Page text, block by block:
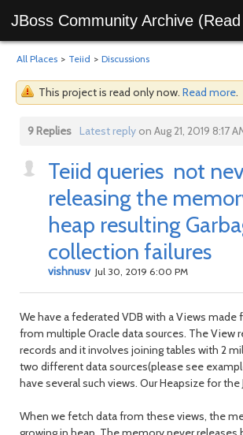
JBoss Community Archive
All Places > Teiid > Discussions
This project is read only now. Read more.
9 Replies Latest replyon Aug 21, 2019 8:17
Teiid queries not
releasing the
heap resulting
collection failures
vishnusv Jul 30, 2019 6:00 PM
We have a federated VDB with a Views made
from multiple Oracle data sources. The View
records and it involves joining tables with 2
two different data sources(please see
have several such views. Our Heapsize for the
When we fetch data from these views, the